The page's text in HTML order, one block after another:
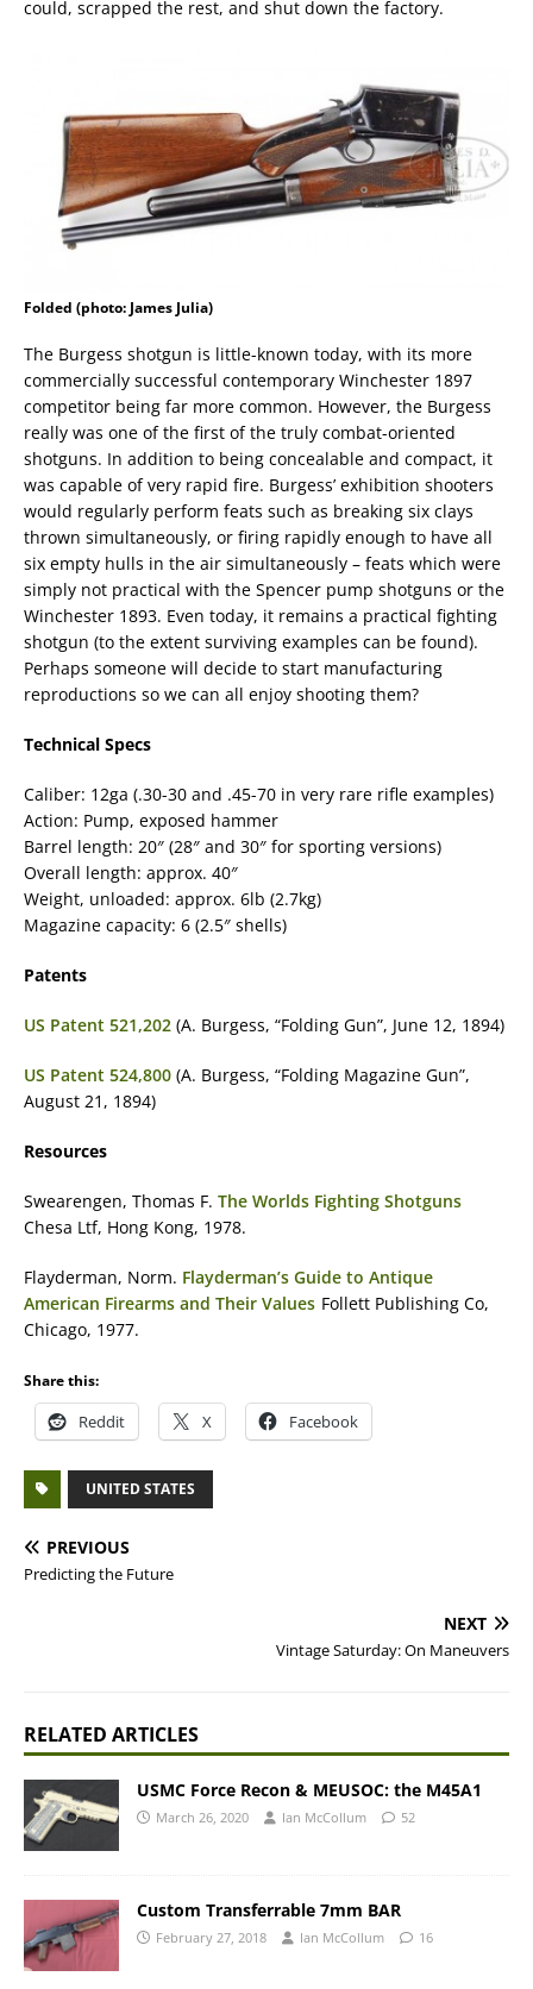
could, scrapped the rest, and shut down the factory.
Folded (photo: James Julia)
The Burgess shotgun is little-known today, with its more
commercially successful contemporary Winchester 1897
competitor being far more common. However, the Burgess
really was one of the first of the truly combat-oriented
shotguns. In addition to being concealable and compact, it
was capable of very rapid fire. Burgess’ exhibition shooters
would regularly perform feats such as breaking six clays
thrown simultaneously, or firing rapidly enough to have all
six empty hulls in the air simultaneously – feats which were
simply not practical with the Spencer pump shotguns or the
Winchester 1893. Even today, it remains a practical fighting
shotgun (to the extent surviving examples can be found).
Perhaps someone will decide to start manufacturing
reproductions so we can all enjoy shooting them?
Technical Specs
Caliber: 12ga (.30-30 and .45-70 in very rare rifle examples)
Action: Pump, exposed hammer
Barrel length: 20″ (28″ and 30″ for sporting versions)
Overall length: approx. 40″
Weight, unloaded: approx. 6lb (2.7kg)
Magazine capacity: 6 (2.5″ shells)
Patents
US Patent 521,202 (A. Burgess, “Folding Gun”, June 12, 1894)
US Patent 524,800 (A. Burgess, “Folding Magazine Gun”,
August 21, 1894)
Resources
Swearengen, Thomas F. The Worlds Fighting Shotguns
Chesa Ltf, Hong Kong, 1978.
Flayderman, Norm. Flayderman’s Guide to Antique
American Firearms and Their Values Follett Publishing Co,
Chicago, 1977.
Share this:
Reddit X Facebook
UNITED STATES
PREVIOUS
Predicting the Future
NEXT
Vintage Saturday: On Maneuvers
RELATED ARTICLES
USMC Force Recon & MEUSOC: the M45A1
March 26, 2020 Ian McCollum 52
Custom Transferrable 7mm BAR
February 27, 2018 Ian McCollum 16